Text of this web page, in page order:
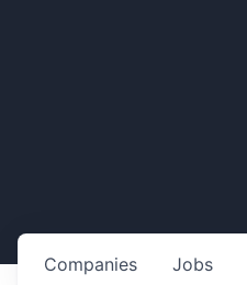
Jobs
Companies